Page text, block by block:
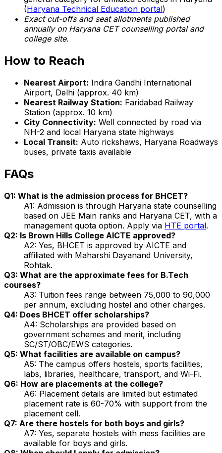
(Haryana Technical Education portal)
Exact cut-offs and seat allotments published
annually on Haryana CET counselling portal and
college site.
How to Reach
Nearest Airport: Indira Gandhi International
Airport, Delhi (approx. 40 km)
Nearest Railway Station: Faridabad Railway
Station (approx. 10 km)
City Connectivity: Well connected by road via
NH-2 and local Haryana state highways
Local Transit: Auto rickshaws, Haryana Roadways
buses, private taxis available
FAQs
Q1: What is the admission process for BHCET?
A1: Admission is through Haryana state counselling
based on JEE Main ranks and Haryana CET, with a
management quota option. Apply via HTE portal.
Q2: Is Brown Hills College AICTE approved?
A2: Yes, BHCET is approved by AICTE and
affiliated with Maharshi Dayanand University,
Rohtak.
Q3: What are the approximate fees for B.Tech
courses?
A3: Tuition fees range between ₹75,000 to ₹90,000
per annum, excluding hostel and other charges.
Q4: Does BHCET offer scholarships?
A4: Scholarships are provided based on
government schemes and merit, including
SC/ST/OBC/EWS categories.
Q5: What facilities are available on campus?
A5: The campus offers hostels, sports facilities,
labs, libraries, healthcare, transport, and Wi-Fi.
Q6: How are placements at the college?
A6: Placement details are limited but estimated
placement rate is 60-70% with support from the
placement cell.
Q7: Are there hostels for both boys and girls?
A7: Yes, separate hostels with mess facilities are
available for boys and girls.